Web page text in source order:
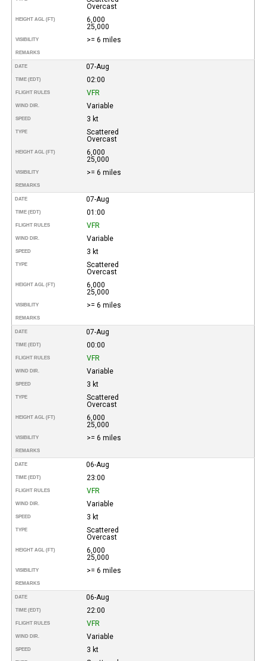
Overcast
HEIGHT AGL (FT)
6,000
25,000
VISIBILITY >= 6 miles
REMARKS
DATE 07-Aug
TIME (EDT) 02:00
FLIGHT RULES VFR
WIND DIR. Variable
SPEED 3 kt
TYPE
Scattered
Overcast
HEIGHT AGL (FT)
6,000
25,000
VISIBILITY >= 6 miles
REMARKS
DATE 07-Aug
TIME (EDT) 01:00
FLIGHT RULES VFR
WIND DIR. Variable
SPEED 3 kt
TYPE
Scattered
Overcast
HEIGHT AGL (FT)
6,000
25,000
VISIBILITY >= 6 miles
REMARKS
DATE 07-Aug
TIME (EDT) 00:00
FLIGHT RULES VFR
WIND DIR. Variable
SPEED 3 kt
TYPE
Scattered
Overcast
HEIGHT AGL (FT)
6,000
25,000
VISIBILITY >= 6 miles
REMARKS
DATE 06-Aug
TIME (EDT) 23:00
FLIGHT RULES VFR
WIND DIR. Variable
SPEED 3 kt
TYPE
Scattered
Overcast
HEIGHT AGL (FT)
6,000
25,000
VISIBILITY >= 6 miles
REMARKS
DATE 06-Aug
TIME (EDT) 22:00
FLIGHT RULES VFR
WIND DIR. Variable
SPEED 3 kt